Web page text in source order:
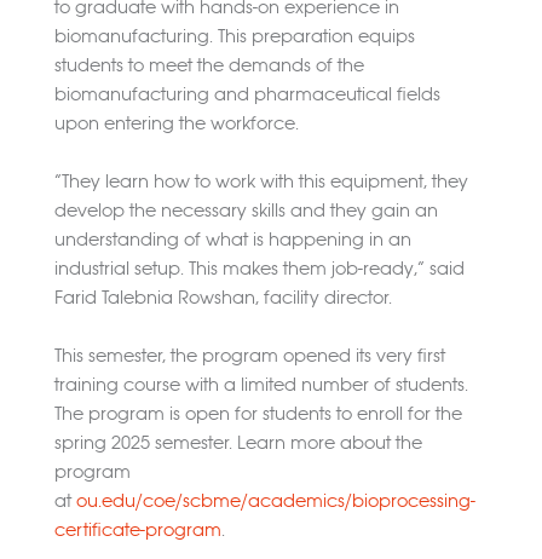
to graduate with hands-on experience in
biomanufacturing. This preparation equips
students to meet the demands of the
biomanufacturing and pharmaceutical fields
upon entering the workforce.
“They learn how to work with this equipment, they
develop the necessary skills and they gain an
understanding of what is happening in an
industrial setup. This makes them job-ready,” said
Farid Talebnia Rowshan, facility director.
This semester, the program opened its very first
training course with a limited number of students.
The program is open for students to enroll for the
spring 2025 semester. Learn more about the
program
atou.edu/coe/scbme/academics/bioprocessing-
certificate-program.